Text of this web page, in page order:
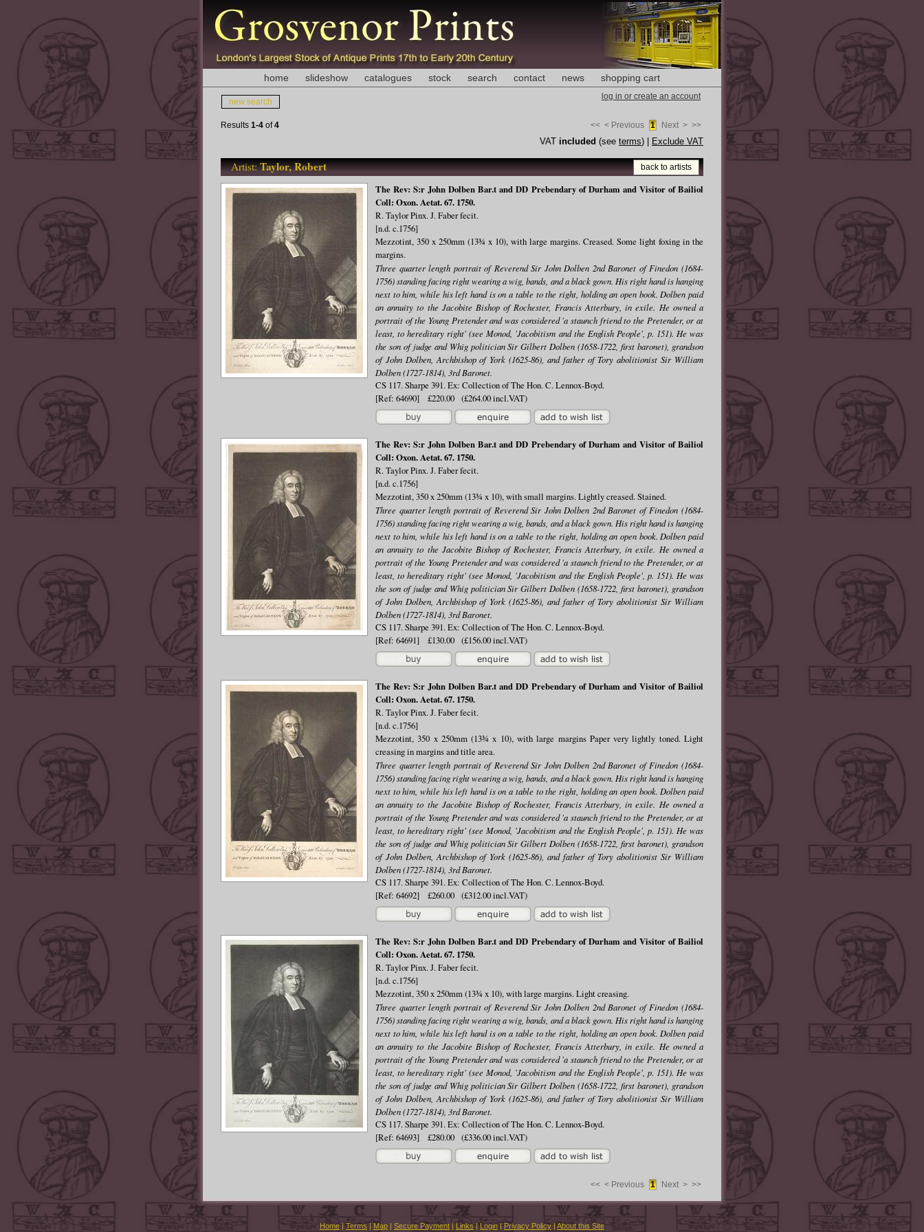
home slideshow catalogues stock search contact news shopping cart
new search
log in or create an account
Results 1-4 of4 << < Previous 1 Next > >>
VAT included (see terms) | Exclude VAT
Artist:Taylor, Robert back to artists
The Rev: S:r John Dolben Bar.t and DD Prebendary of Durham and Visitor of Bailiol
Coll: Oxon. Aetat. 67. 1750.
R. Taylor Pinx. J. Faber fecit.
[n.d. c.1756]
Mezzotint, 350 x 250mm (13¾ x 10), with large margins. Creased. Some light foxing in the
margins.
Three quarter length portrait of Reverend Sir John Dolben 2nd Baronet of Finedon (1684-
1756) standing facing right wearing a wig, bands, and a black gown. His right hand is hanging
next to him, while his left hand is on a table to the right, holding an open book. Dolben paid
an annuity to the Jacobite Bishop of Rochester, Francis Atterbury, in exile. He owned a
portrait of the Young Pretender and was considered 'a staunch friend to the Pretender, or at
least, to hereditary right' (see Monod, 'Jacobitism and the English People', p. 151). He was
the son of judge and Whig politician Sir Gilbert Dolben (1658-1722, first baronet), grandson
of John Dolben, Archbishop of York (1625-86), and father of Tory abolitionist Sir William
Dolben (1727-1814), 3rd Baronet.
CS 117. Sharpe 391. Ex: Collection of The Hon. C. Lennox-Boyd.
[Ref: 64690] £220.00 (£264.00 incl.VAT)
The Rev: S:r John Dolben Bar.t and DD Prebendary of Durham and Visitor of Bailiol
Coll: Oxon. Aetat. 67. 1750.
R. Taylor Pinx. J. Faber fecit.
[n.d. c.1756]
Mezzotint, 350 x 250mm (13¾ x 10), with small margins. Lightly creased. Stained.
Three quarter length portrait of Reverend Sir John Dolben 2nd Baronet of Finedon (1684-
1756) standing facing right wearing a wig, bands, and a black gown. His right hand is hanging
next to him, while his left hand is on a table to the right, holding an open book. Dolben paid
an annuity to the Jacobite Bishop of Rochester, Francis Atterbury, in exile. He owned a
portrait of the Young Pretender and was considered 'a staunch friend to the Pretender, or at
least, to hereditary right' (see Monod, 'Jacobitism and the English People', p. 151). He was
the son of judge and Whig politician Sir Gilbert Dolben (1658-1722, first baronet), grandson
of John Dolben, Archbishop of York (1625-86), and father of Tory abolitionist Sir William
Dolben (1727-1814), 3rd Baronet.
CS 117. Sharpe 391. Ex: Collection of The Hon. C. Lennox-Boyd.
[Ref: 64691] £130.00 (£156.00 incl.VAT)
The Rev: S:r John Dolben Bar.t and DD Prebendary of Durham and Visitor of Bailiol
Coll: Oxon. Aetat. 67. 1750.
R. Taylor Pinx. J. Faber fecit.
[n.d. c.1756]
Mezzotint, 350 x 250mm (13¾ x 10), with large margins Paper very lightly toned. Light
creasing in margins and title area.
Three quarter length portrait of Reverend Sir John Dolben 2nd Baronet of Finedon (1684-
1756) standing facing right wearing a wig, bands, and a black gown. His right hand is hanging
next to him, while his left hand is on a table to the right, holding an open book. Dolben paid
an annuity to the Jacobite Bishop of Rochester, Francis Atterbury, in exile. He owned a
portrait of the Young Pretender and was considered 'a staunch friend to the Pretender, or at
least, to hereditary right' (see Monod, 'Jacobitism and the English People', p. 151). He was
the son of judge and Whig politician Sir Gilbert Dolben (1658-1722, first baronet), grandson
of John Dolben, Archbishop of York (1625-86), and father of Tory abolitionist Sir William
Dolben (1727-1814), 3rd Baronet.
CS 117. Sharpe 391. Ex: Collection of The Hon. C. Lennox-Boyd.
[Ref: 64692] £260.00 (£312.00 incl.VAT)
The Rev: S:r John Dolben Bar.t and DD Prebendary of Durham and Visitor of Bailiol
Coll: Oxon. Aetat. 67. 1750.
R. Taylor Pinx. J. Faber fecit.
[n.d. c.1756]
Mezzotint, 350 x 250mm (13¾ x 10), with large margins. Light creasing.
Three quarter length portrait of Reverend Sir John Dolben 2nd Baronet of Finedon (1684-
1756) standing facing right wearing a wig, bands, and a black gown. His right hand is hanging
next to him, while his left hand is on a table to the right, holding an open book. Dolben paid
an annuity to the Jacobite Bishop of Rochester, Francis Atterbury, in exile. He owned a
portrait of the Young Pretender and was considered 'a staunch friend to the Pretender, or at
least, to hereditary right' (see Monod, 'Jacobitism and the English People', p. 151). He was
the son of judge and Whig politician Sir Gilbert Dolben (1658-1722, first baronet), grandson
of John Dolben, Archbishop of York (1625-86), and father of Tory abolitionist Sir William
Dolben (1727-1814), 3rd Baronet.
CS 117. Sharpe 391. Ex: Collection of The Hon. C. Lennox-Boyd.
[Ref: 64693] £280.00 (£336.00 incl.VAT)
<< < Previous 1 Next > >>
Home | Terms | Map | Secure Payment | Links | Login | Privacy Policy | About this Site